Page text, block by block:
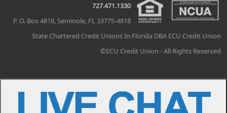
727.471.1330
P. O. Box 4818, Seminole, FL 33775-4818
State Chartered Credit Unions In Florida DBA ECU Credit Union
©ECU Credit Union - All Rights Reserved